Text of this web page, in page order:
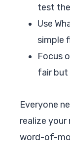
test
Use
simple
Focus
fair but
Everyone
realize your
word-of-